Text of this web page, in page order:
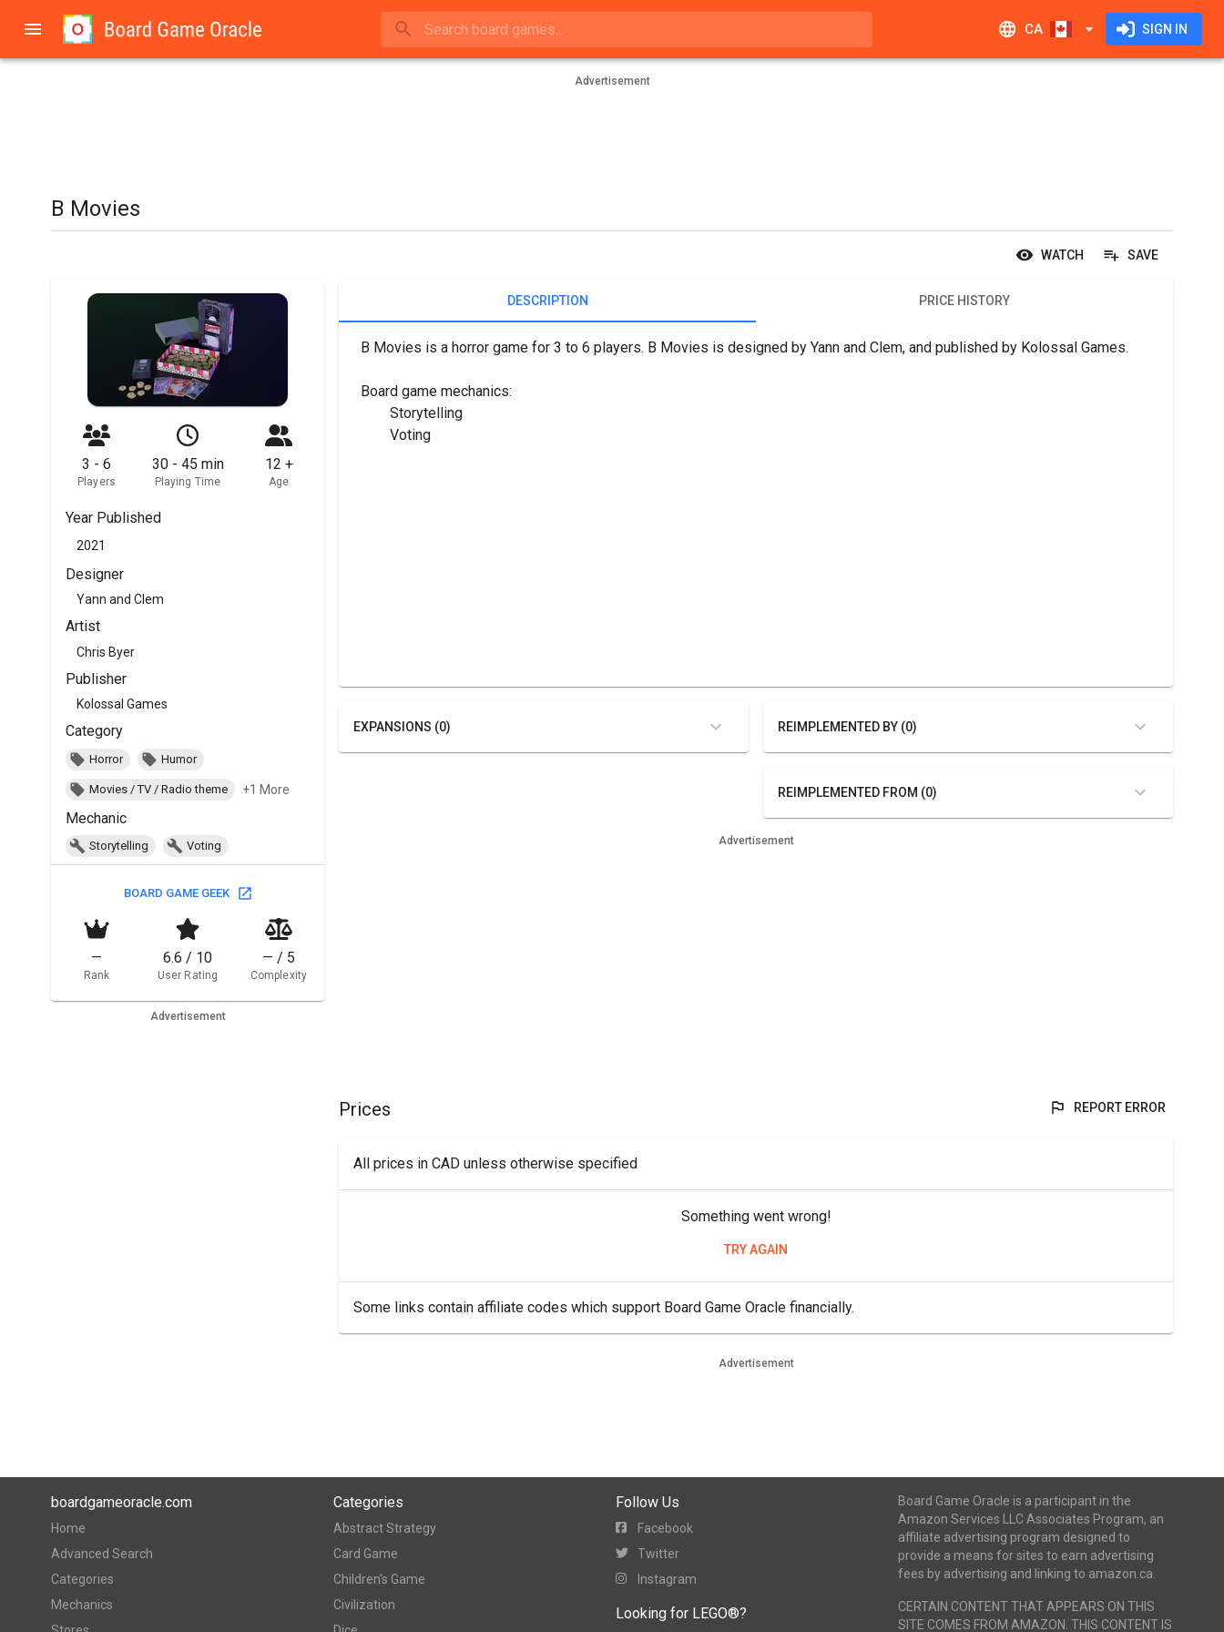
CA SIGN IN
Advertisement
B Movies
WATCH SAVE
3 - 6
Players
30 - 45 min
Playing Time
12 +
Age
Year Published
2021
Designer
Yann and Clem
Artist
Chris Byer
Publisher
Kolossal Games
Category
Horror Humor
Movies / TV / Radio theme +1 More
Mechanic
Storytelling Voting
BOARD GAME GEEK
—
Rank
6.6 / 10
User Rating
— / 5
Complexity
Advertisement
DESCRIPTION PRICE HISTORY
B Movies is a horror game for 3 to 6 players. B Movies is designed by Yann and Clem, and published by Kolossal Games.
Board game mechanics:
	Storytelling
	Voting
EXPANSIONS (0) REIMPLEMENTED BY (0)
REIMPLEMENTED FROM (0)
Advertisement
Prices REPORT ERROR
All prices in CAD unless otherwise specified
Something went wrong!
TRY AGAIN
Some links contain affiliate codes which support Board Game Oracle financially.
Advertisement
boardgameoracle.com
Home
Advanced Search
Categories
Mechanics
Categories
Abstract Strategy
Card Game
Children's Game
Civilization
Follow Us
Facebook
Twitter
Instagram
Looking for LEGO®?
Board Game Oracle is a participant in the
Amazon Services LLC Associates Program, an
affiliate advertising program designed to
provide a means for sites to earn advertising
fees by advertising and linking to amazon.ca.
CERTAIN CONTENT THAT APPEARS ON THIS
SITE COMES FROM AMAZON. THIS CONTENT IS